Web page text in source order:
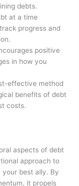
debts.
at a time
progress and
positive
in how you
effective method
benefits of debt
costs.
aspects of debt
approach to
best ally. By
it propels